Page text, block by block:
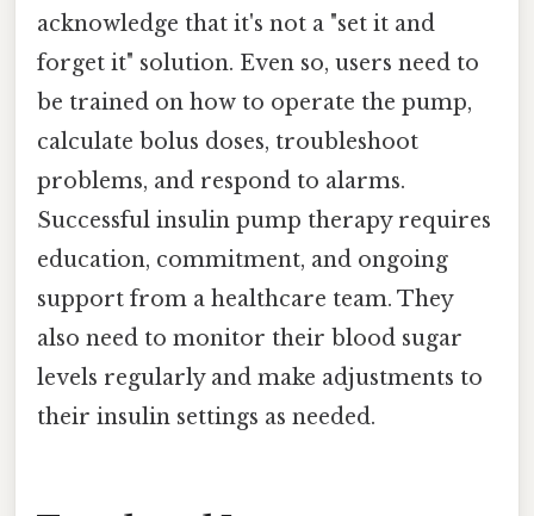
acknowledge that it's not a "set it and
forget it" solution. Even so, users need to
be trained on how to operate the pump,
calculate bolus doses, troubleshoot
problems, and respond to alarms.
Successful insulin pump therapy requires
education, commitment, and ongoing
support from a healthcare team. They
also need to monitor their blood sugar
levels regularly and make adjustments to
their insulin settings as needed.